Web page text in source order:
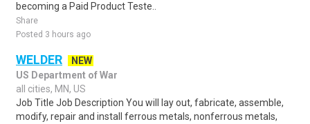
becoming a Paid Product Teste..
Share
Posted 3 hours ago
WELDER
NEW
US Department of War
all cities, MN, US
Job Title Job Description You will lay out, fabricate, assemble,
modify, repair and install ferrous metals, nonferrous metals,